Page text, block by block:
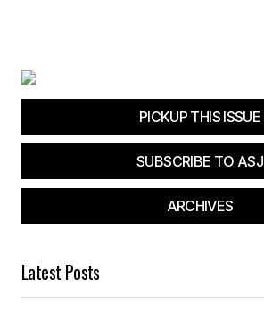
PICKUP THIS ISSUE
SUBSCRIBE TO ASJ
ARCHIVES
Latest Posts